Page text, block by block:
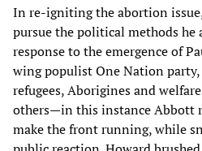
In re-igniting the abortion
pursue the political methods he
response to the emergence of
wing populist One Nation
refugees, Aborigines and
others—in this instance Abbott
make the front running, while